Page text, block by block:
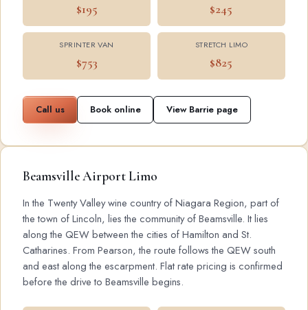
$195 $245
SPRINTER VAN
$753
STRETCH LIMO
$825
Call us Book online View Barrie page
Beamsville Airport Limo
In the Twenty Valley wine country of Niagara Region, part of
the town of Lincoln, lies the community of Beamsville. It lies
along the QEW between the cities of Hamilton and St.
Catharines. From Pearson, the route follows the QEW south
and east along the escarpment. Flat rate pricing is confirmed
before the drive to Beamsville begins.